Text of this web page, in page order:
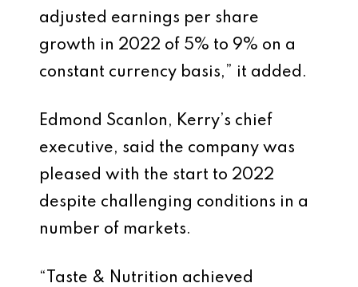
adjusted earnings per share
growth in 2022 of 5% to 9% on a
constant currency basis,” it added.
Edmond Scanlon, Kerry’s chief
executive, said the company was
pleased with the start to 2022
despite challenging conditions in a
number of markets.
“Taste & Nutrition achieved